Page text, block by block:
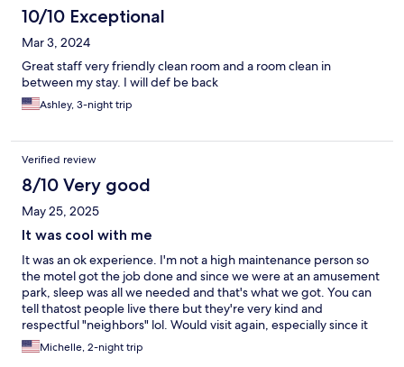
10/10 Exceptional
Mar 3, 2024
Great staff very friendly clean room and a room clean in
between my stay. I will def be back
Ashley, 3-night trip
Verified review
8/10 Very good
May 25, 2025
It was cool with me
It was an ok experience. I'm not a high maintenance person so
the motel got the job done and since we were at an amusement
park, sleep was all we needed and that's what we got. You can
tell thatost people live there but they're very kind and
respectful "neighbors" lol. Would visit again, especially since it
20mins to both 6flags and Sesame Place. My only complaints
were that the TV was really weird and the light in the bathroom
Michelle, 2-night trip